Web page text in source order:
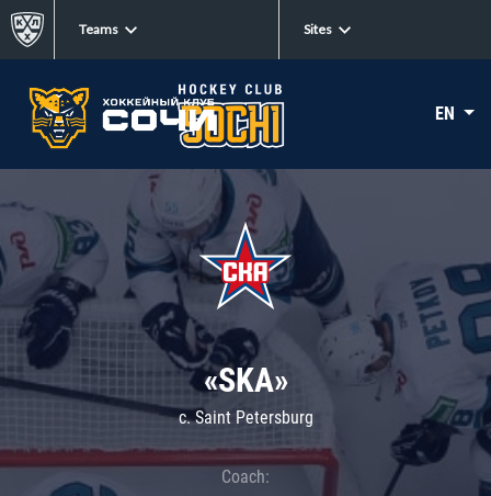
Teams Sites
EN
«SKA»
c. Saint Petersburg
Coach: